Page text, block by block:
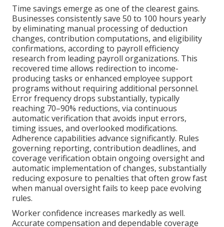
Time savings emerge as one of the clearest gains.
Businesses consistently save 50 to 100 hours yearly
by eliminating manual processing of deduction
changes, contribution computations, and eligibility
confirmations, according to payroll efficiency
research from leading payroll organizations. This
recovered time allows redirection to income-
producing tasks or enhanced employee support
programs without requiring additional personnel.
Error frequency drops substantially, typically
reaching 70–90% reductions, via continuous
automatic verification that avoids input errors,
timing issues, and overlooked modifications.
Adherence capabilities advance significantly. Rules
governing reporting, contribution deadlines, and
coverage verification obtain ongoing oversight and
automatic implementation of changes, substantially
reducing exposure to penalties that often grow fast
when manual oversight fails to keep pace evolving
rules.
Worker confidence increases markedly as well.
Accurate compensation and dependable coverage